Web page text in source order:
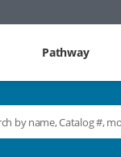
Pathway